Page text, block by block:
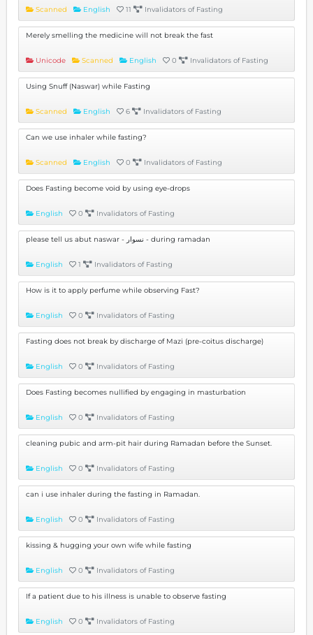
Scanned English 11 Invalidators of Fasting
Merely smelling the medicine will not break the fast
Unicode Scanned English 0 Invalidators of Fasting
Using Snuff (Naswar) while Fasting
Scanned English 6 Invalidators of Fasting
Can we use inhaler while fasting?
Scanned English 0 Invalidators of Fasting
Does Fasting become void by using eye-drops
English 0 Invalidators of Fasting
please tell us abut naswar - نسوار - during ramadan
English 1 Invalidators of Fasting
How is it to apply perfume while observing Fast?
English 0 Invalidators of Fasting
Fasting does not break by discharge of Mazi (pre-coitus discharge)
English 0 Invalidators of Fasting
Does Fasting becomes nullified by engaging in masturbation
English 0 Invalidators of Fasting
cleaning pubic and arm-pit hair during Ramadan before the Sunset.
English 0 Invalidators of Fasting
can i use inhaler during the fasting in Ramadan.
English 0 Invalidators of Fasting
kissing & hugging your own wife while fasting
English 0 Invalidators of Fasting
If a patient due to his illness is unable to observe fasting
English 0 Invalidators of Fasting